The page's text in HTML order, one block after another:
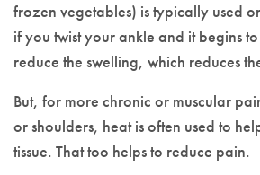
frozen vegetables) is typically used
if you twist your ankle and it begins
reduce the swelling, which reduces
But, for more chronic or muscular
or shoulders, heat is often used to
tissue. That too helps to reduce pain.